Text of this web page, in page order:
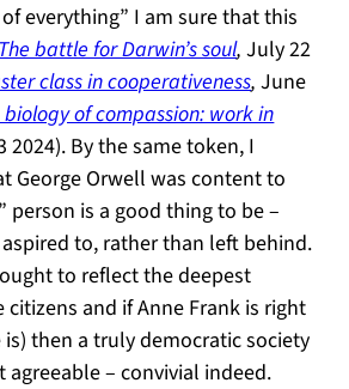
everything” I am sure that this
The battle for Darwin’s soul,July 22
class in cooperativeness,June
biology of compassion: work in
2024). By the same token, I
George Orwell was content to
person is a good thing to be –
to, rather than left behind.
to reflect the deepest
and if Anne Frank is right
is) then a truly democratic society
– convivial indeed.